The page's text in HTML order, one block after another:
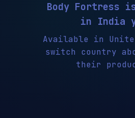
Body Fortress
in India
Available in
switch country
their